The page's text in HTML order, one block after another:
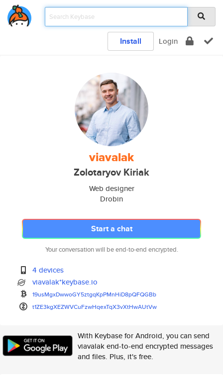
Install Login
viavalak
Zolotaryov Kiriak
Web designer
Drobin
Start a chat
Your conversation will be end-to-end encrypted.
4 devices
viavalak*keybase.io
19usMgxDwwoGY5ztgqKpPMnHiD8pQFQGBb
t1ZE3kgXEZWVCuFzwHqexTqX3vXtHwAUtVw
With Keybase for Android, you can send
viavalak end-to-end encrypted messages
and files. Plus, it's free.